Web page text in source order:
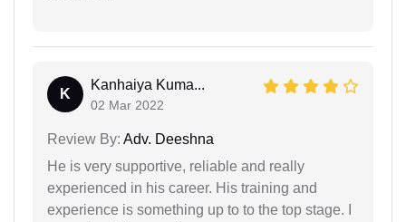
K
Kanhaiya Kuma...
02 Mar 2022
Review By: Adv. Deeshna
He is very supportive, reliable and really
experienced in his career. His training and
experience is something up to to the top stage. I